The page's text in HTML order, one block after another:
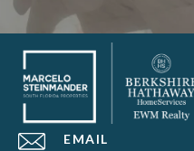
EMAIL